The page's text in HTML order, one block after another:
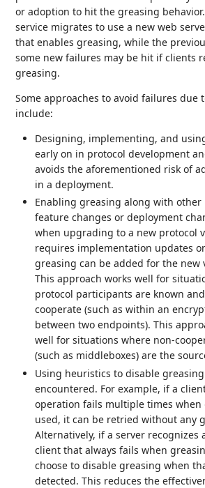
or adoption to hit the greasing
service migrates to use a new web
that enables greasing, while the
some new failures may be hit if clients
greasing.
Some approaches to avoid failures due
include:
Designing, implementing, and
early on in protocol development
avoids the aforementioned risk of
in a deployment.
Enabling greasing along with other
feature changes or deployment
when upgrading to a new protocol
requires implementation updates
greasing can be added for the new
This approach works well for
protocol participants are known
cooperate (such as within an
between two endpoints). This
well for situations where non-
(such as middleboxes) are the
Using heuristics to disable
encountered. For example, if a
operation fails multiple times when
used, it can be retried without any
Alternatively, if a server recognizes
client that always fails when
choose to disable greasing when
detected. This reduces the